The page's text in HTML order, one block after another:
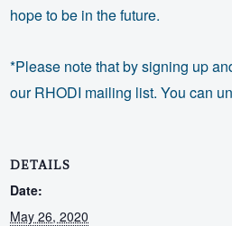
hope to be in the future.
*Please note that by signing up
our RHODI mailing list. You can
DETAILS
Date:
May 26, 2020